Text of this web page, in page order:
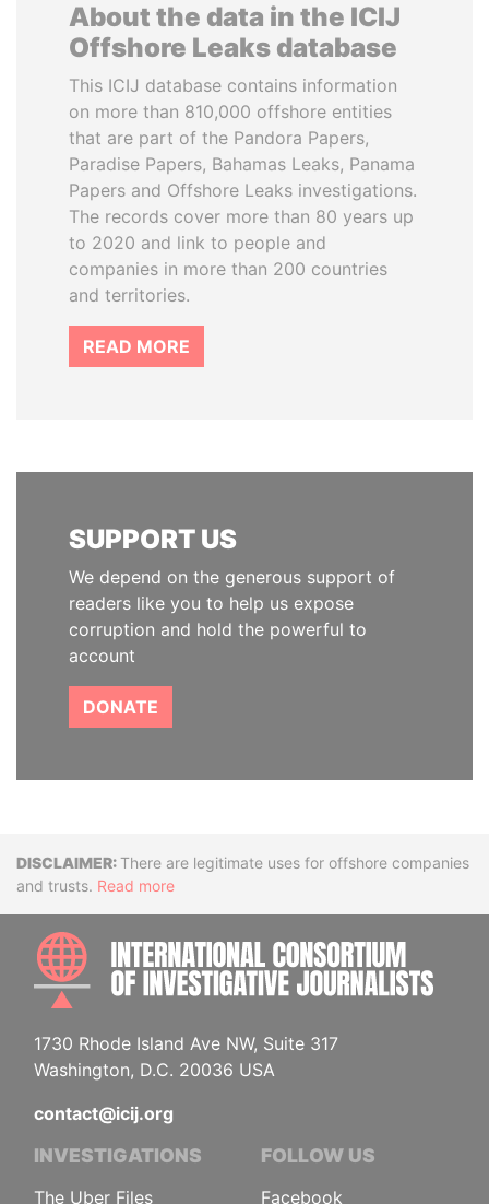
About the data in the ICIJ
Offshore Leaks database
This ICIJ database contains information
on more than 810,000 offshore entities
that are part of the Pandora Papers,
Paradise Papers, Bahamas Leaks, Panama
Papers and Offshore Leaks investigations.
The records cover more than 80 years up
to 2020 and link to people and
companies in more than 200 countries
and territories.
READ MORE
SUPPORT US
We depend on the generous support of
readers like you to help us expose
corruption and hold the powerful to
account
DONATE
DisclaimerThere are legitimate uses for offshore companies
and trusts. Read more
1730 Rhode Island Ave NW, Suite 317
Washington, D.C. 20036 USA
contact@icij.org
INVESTIGATIONS
The Uber Files
FOLLOW US
Facebook